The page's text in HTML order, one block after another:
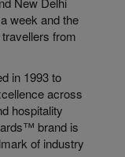
week and the
from
in 1993 to
across
hospitality
brand is
of industry